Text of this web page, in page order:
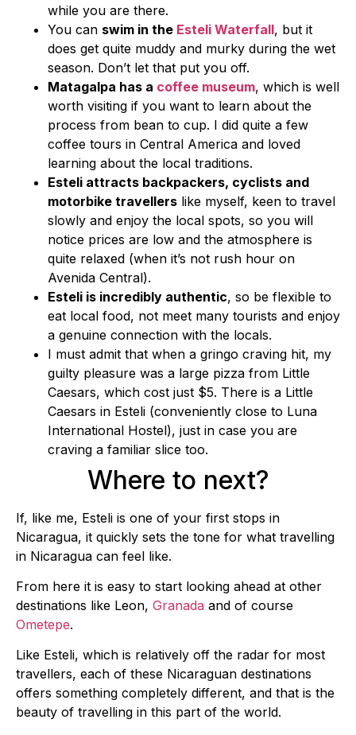
while you are there.
You can swim in the Esteli Waterfall, but it
does get quite muddy and murky during the wet
season. Don’t let that put you off.
Matagalpa has a coffee museum, which is well
worth visiting if you want to learn about the
process from bean to cup. I did quite a few
coffee tours in Central America and loved
learning about the local traditions.
Esteli attracts backpackers, cyclists and
motorbike travellers like myself, keen to travel
slowly and enjoy the local spots, so you will
notice prices are low and the atmosphere is
quite relaxed (when it’s not rush hour on
Avenida Central).
Esteli is incredibly authentic, so be flexible to
eat local food, not meet many tourists and enjoy
a genuine connection with the locals.
I must admit that when a gringo craving hit, my
guilty pleasure was a large pizza from Little
Caesars, which cost just $5. There is a Little
Caesars in Esteli (conveniently close to Luna
International Hostel), just in case you are
craving a familiar slice too.
Where to next?
If, like me, Esteli is one of your first stops in
Nicaragua, it quickly sets the tone for what travelling
in Nicaragua can feel like.
From here it is easy to start looking ahead at other
destinations like Leon, Granada and of course
Ometepe.
Like Esteli, which is relatively off the radar for most
travellers, each of these Nicaraguan destinations
offers something completely different, and that is the
beauty of travelling in this part of the world.